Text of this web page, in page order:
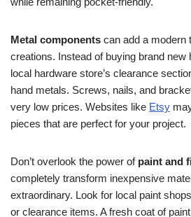
Metal components can add a modern
creations. Instead of buying brand
local hardware store’s clearance
hand metals. Screws, nails, and
very low prices. Websites like Etsy
pieces that are perfect for your project.
Don’t overlook the power of paint and
completely transform inexpensive
extraordinary. Look for local paint
or clearance items. A fresh coat of